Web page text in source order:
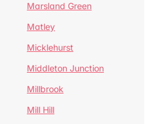
Marsland Green
Matley
Micklehurst
Middleton Junction
Millbrook
Mill Hill